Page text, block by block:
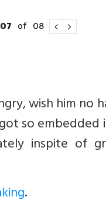
07 of 08
wish him no
so embedded
inspite of
.